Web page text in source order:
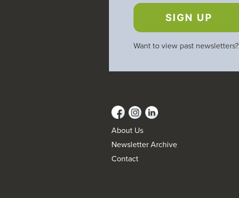
SIGN UP
Want to view past newsletters?
About Us
Newsletter Archive
Contact